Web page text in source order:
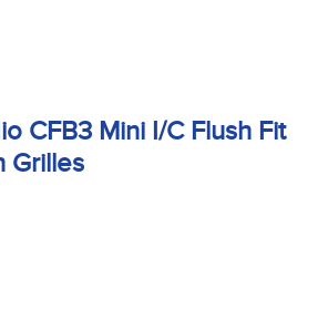
CFB3 Mini I/C Flush Fit
Grilles